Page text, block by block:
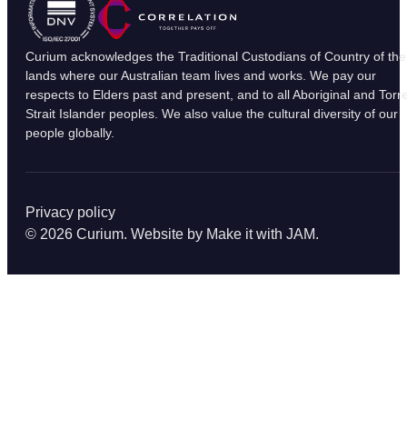
Curium acknowledges the Traditional Custodians of Country of the
lands where our Australian team lives and works. We pay our
respects to Elders past and present, and to all Aboriginal and
Strait Islander peoples. We also value the cultural diversity of our
people globally.
© 2026 Curium. Website by Make it with JAM.
Privacy policy